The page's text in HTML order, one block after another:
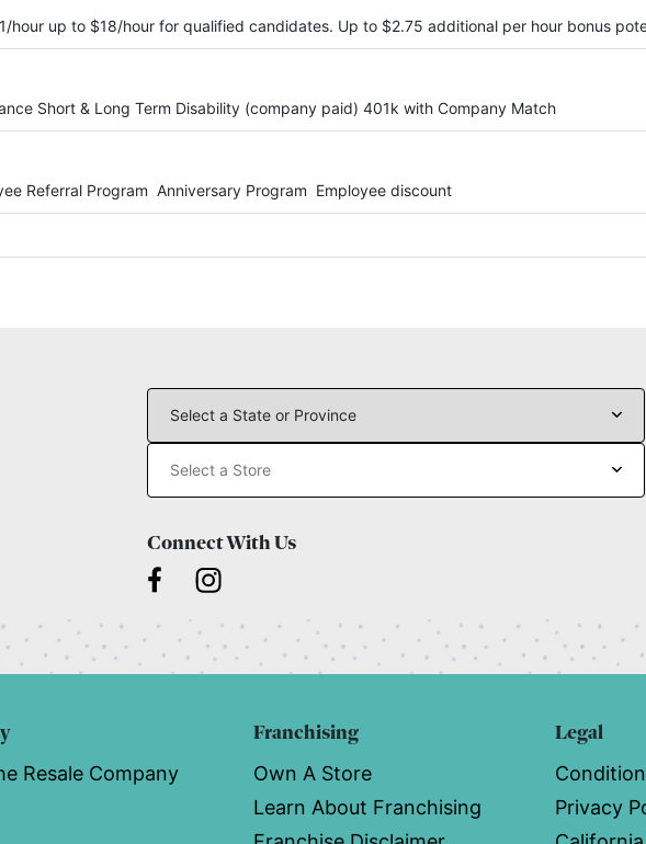
hour up to $18/hour for qualified candidates. Up to $2.75 additional per hour bonus
Short & Long Term Disability (company paid) 401k with Company Match
Referral Program Anniversary Program Employee discount
Connect With Us
Resale Company
Franchising
Own A Store
Learn About Franchising
Legal
Privacy